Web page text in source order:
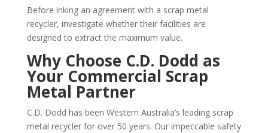
Before inking an agreement with a scrap metal
recycler, investigate whether their facilities are
designed to extract the maximum value.
Why Choose C.D. Dodd as
Your Commercial Scrap
Metal Partner
C.D. Dodd has been Western Australia’s leading scrap
metal recycler for over 50 years. Our impeccable safety